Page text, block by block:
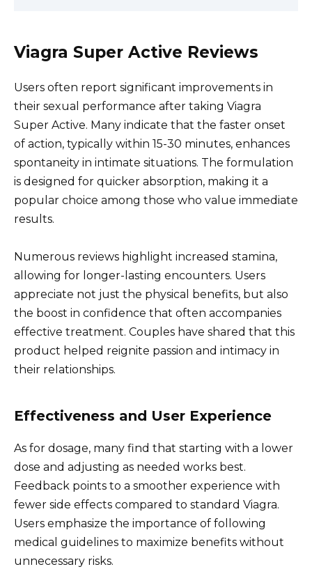
Viagra Super Active Reviews
Users often report significant improvements in
their sexual performance after taking Viagra
Super Active. Many indicate that the faster onset
of action, typically within 15-30 minutes, enhances
spontaneity in intimate situations. The formulation
is designed for quicker absorption, making it a
popular choice among those who value immediate
results.
Numerous reviews highlight increased stamina,
allowing for longer-lasting encounters. Users
appreciate not just the physical benefits, but also
the boost in confidence that often accompanies
effective treatment. Couples have shared that this
product helped reignite passion and intimacy in
their relationships.
Effectiveness and User Experience
As for dosage, many find that starting with a lower
dose and adjusting as needed works best.
Feedback points to a smoother experience with
fewer side effects compared to standard Viagra.
Users emphasize the importance of following
medical guidelines to maximize benefits without
unnecessary risks.